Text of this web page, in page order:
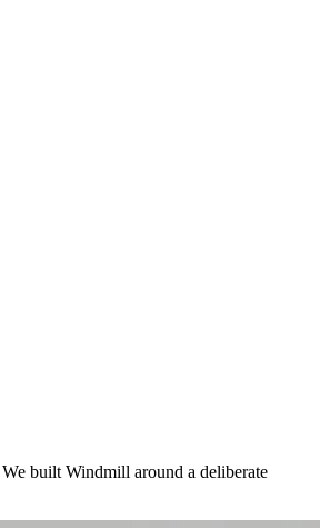
built Windmill around a deliberate